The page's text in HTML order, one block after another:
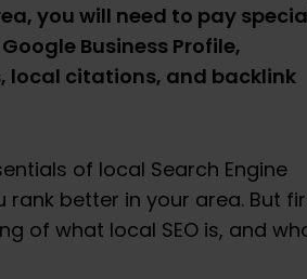
you will need to pay
Business Profile,
citations, and backlink
of local Search Engine
better in your area. But
of what local SEO is, and